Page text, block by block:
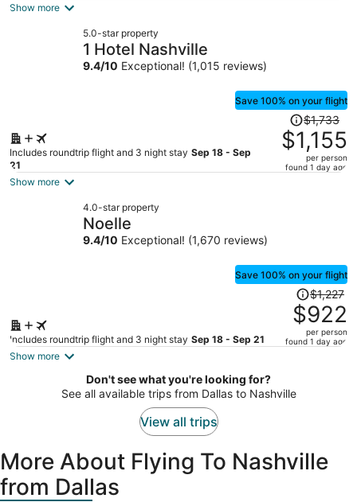
Show more
5.0-star property
1 Hotel Nashville
9.4/10 Exceptional! (1,015 reviews)
Save 100% on your flight
Includes roundtrip flight and 3 night stay Sep 18 - Sep
21
Price
was
$1,733,
price
$1,733
$1,155
per person
found 1 day ago
Show more
4.0-star property
Noelle
9.4/10 Exceptional! (1,670 reviews)
Save 100% on your flight
Includes roundtrip flight and 3 night stay Sep 18 - Sep 21
Price
was
$1,227,
price
per
$1,227
$922
per person
found 1 day ago
Show more
Don't see what you're looking for?
See all available trips from Dallas to Nashville
View all trips
More About Flying To Nashville
from Dallas